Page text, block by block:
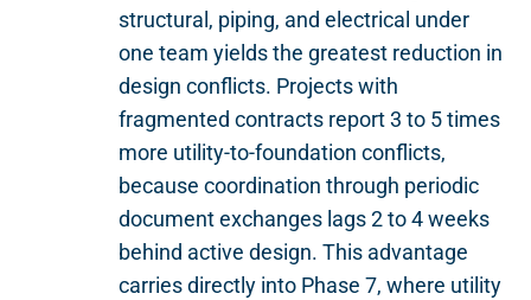
structural, piping, and electrical under
one team yields the greatest reduction in
design conflicts. Projects with
fragmented contracts report 3 to 5 times
more utility-to-foundation conflicts,
because coordination through periodic
document exchanges lags 2 to 4 weeks
behind active design. This advantage
carries directly into Phase 7, where utility